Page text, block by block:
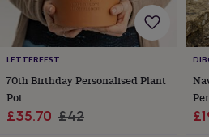
placemats
GlasswareMugsTableware
towels
Prints
&
&
illustrations
LETTERFEST
70th Birthday Personalised Plant
Pot
Sale
£35.70 Regular
£42